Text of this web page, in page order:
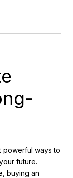
powerful ways to
future.
buying an